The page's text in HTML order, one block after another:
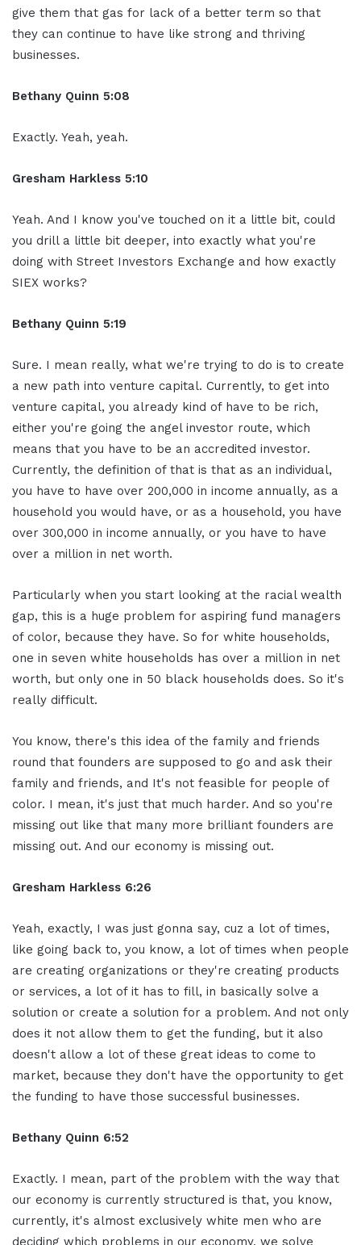
give them that gas for lack of a better term so that
they can continue to have like strong and thriving
businesses.
Bethany Quinn 5:08
Exactly. Yeah, yeah.
Gresham Harkless 5:10
Yeah. And I know you've touched on it a little bit, could
you drill a little bit deeper, into exactly what you're
doing with Street Investors Exchange and how exactly
SIEX works?
Bethany Quinn 5:19
Sure. I mean really, what we're trying to do is to create
a new path into venture capital. Currently, to get into
venture capital, you already kind of have to be rich,
either you're going the angel investor route, which
means that you have to be an accredited investor.
Currently, the definition of that is that as an individual,
you have to have over 200,000 in income annually, as a
household you would have, or as a household, you have
over 300,000 in income annually, or you have to have
over a million in net worth.
Particularly when you start looking at the racial wealth
gap, this is a huge problem for aspiring fund managers
of color, because they have. So for white households,
one in seven white households has over a million in net
worth, but only one in 50 black households does. So it's
really difficult.
You know, there's this idea of the family and friends
round that founders are supposed to go and ask their
family and friends, and It's not feasible for people of
color. I mean, it's just that much harder. And so you're
missing out like that many more brilliant founders are
missing out. And our economy is missing out.
Gresham Harkless 6:26
Yeah, exactly, I was just gonna say, cuz a lot of times,
like going back to, you know, a lot of times when people
are creating organizations or they're creating products
or services, a lot of it has to fill, in basically solve a
solution or create a solution for a problem. And not only
does it not allow them to get the funding, but it also
doesn't allow a lot of these great ideas to come to
market, because they don't have the opportunity to get
the funding to have those successful businesses.
Bethany Quinn 6:52
Exactly. I mean, part of the problem with the way that
our economy is currently structured is that, you know,
currently, it's almost exclusively white men who are
deciding which problems in our economy, we solve